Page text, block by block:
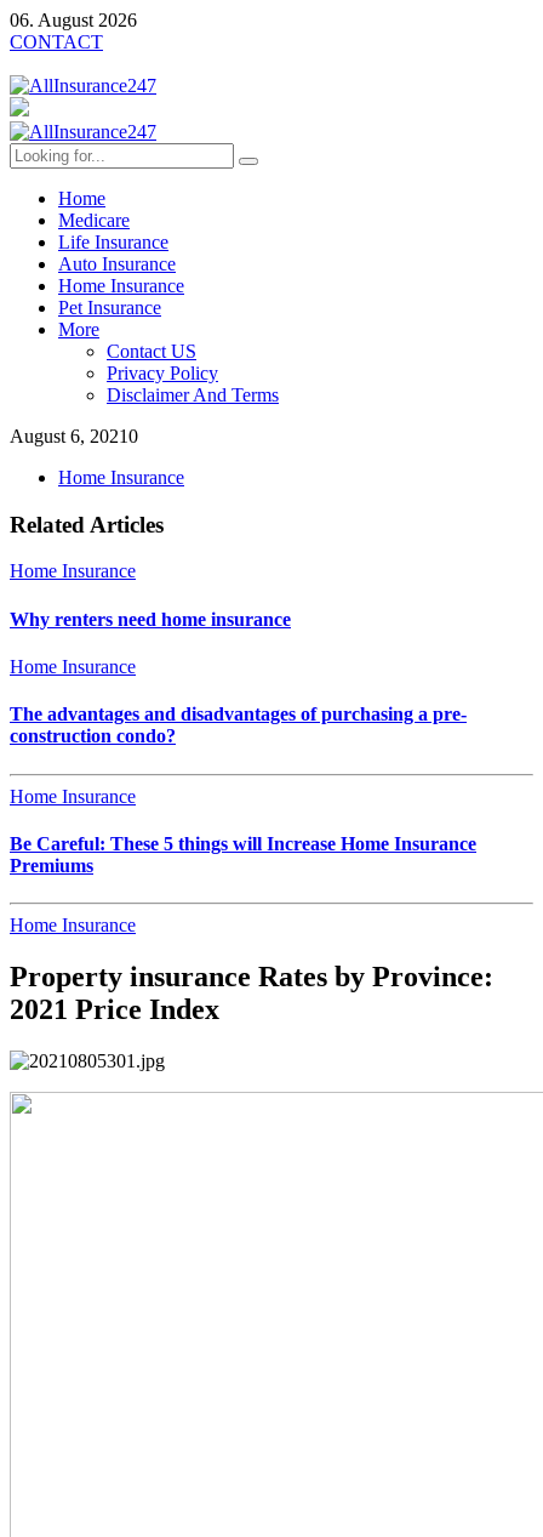
06. August 2026
CONTACT
Home
Medicare
Life Insurance
Auto Insurance
Home Insurance
Pet Insurance
More
Contact US
Privacy Policy
Disclaimer And Terms
August 6, 20210
Home Insurance
Related Articles
Home Insurance
Why renters need home insurance
Home Insurance
The advantages and disadvantages of purchasing a pre-
construction condo?
Home Insurance
Be Careful: These 5 things will Increase Home Insurance
Premiums
Home Insurance
Property insurance Rates by Province:
2021 Price Index